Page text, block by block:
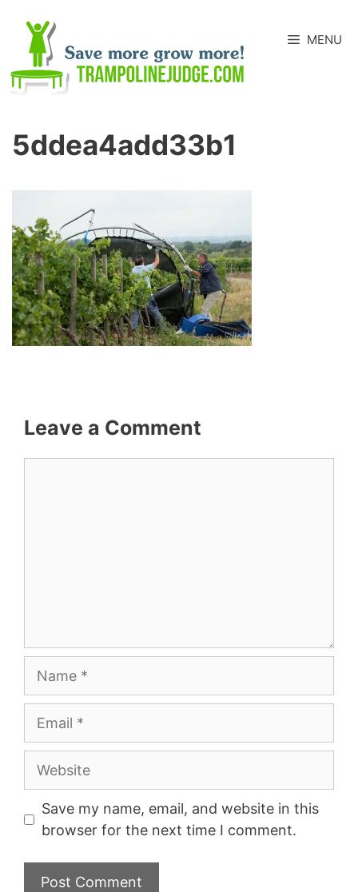
content
MENU
5ddea4add33b1
Leave a Comment
Website
Save my name, email, and website in this
browser for the next time I comment.